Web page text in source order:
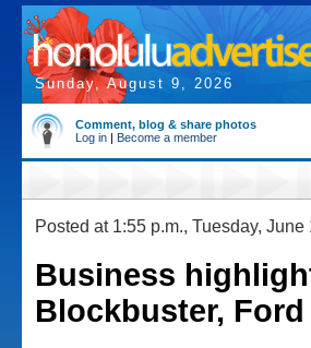
Sunday, August 9, 2026
Comment, blog & share photos
Log in | Become a member
Posted at 1:55 p.m., Tuesday, June
Business
Blockbuster, Ford